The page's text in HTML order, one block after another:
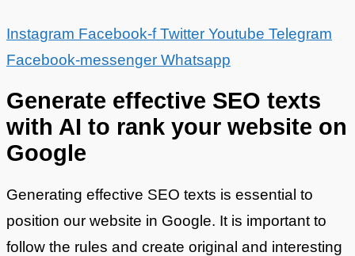
Instagram Facebook-f Twitter Youtube Telegram
Facebook-messenger Whatsapp
Generate effective SEO texts
with AI to rank your website on
Google
Generating effective SEO texts is essential to
position our website in Google. It is important to
follow the rules and create original and interesting